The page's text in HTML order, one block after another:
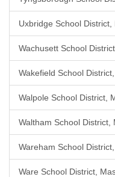
Uxbridge School
Wachusett School
Wakefield School
Walpole School District,
Waltham School District,
Wareham School
Ware School District,